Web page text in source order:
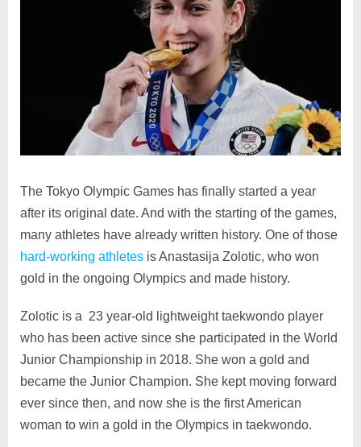
The Tokyo Olympic Games has finally started a year
after its original date. And with the starting of the games,
many athletes have already written history. One of those
hard-working athletesis Anastasija Zolotic, who won
gold in the ongoing Olympics and made history.
Zolotic is a 23 year-old lightweight taekwondo player
who has been active since she participated in the World
Junior Championship in 2018. She won a gold and
became the Junior Champion. She kept moving forward
ever since then, and now she is the first American
woman to win a gold in the Olympics in taekwondo.